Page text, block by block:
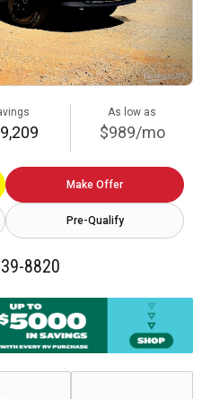
As low as
$989/mo
Make Offer
Pre-Qualify
8820